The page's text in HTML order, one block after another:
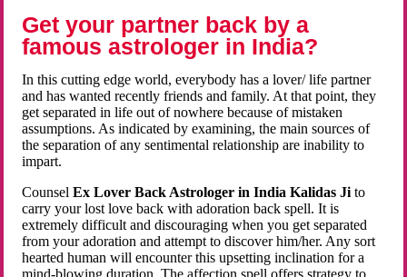
Get your partner back by a
famous astrologer in India?
In this cutting edge world, everybody has a lover/ life partner
and has wanted recently friends and family. At that point, they
get separated in life out of nowhere because of mistaken
assumptions. As indicated by examining, the main sources of
the separation of any sentimental relationship are inability to
impart.
CounselEx Lover Back Astrologer in India Kalidas Ji to
carry your lost love back with adoration back spell. It is
extremely difficult and discouraging when you get separated
from your adoration and attempt to discover him/her. Any sort
hearted human will encounter this upsetting inclination for a